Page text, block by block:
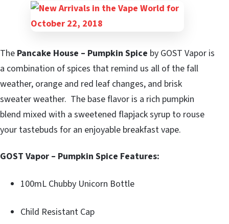
The Pancake House – Pumpkin Spice by GOST Vapor is
a combination of spices that remind us all of the fall
weather, orange and red leaf changes, and brisk
sweater weather. The base flavor is a rich pumpkin
blend mixed with a sweetened flapjack syrup to rouse
your tastebuds for an enjoyable breakfast vape.
GOST Vapor – Pumpkin Spice Features:
100mL Chubby Unicorn Bottle
Child Resistant Cap